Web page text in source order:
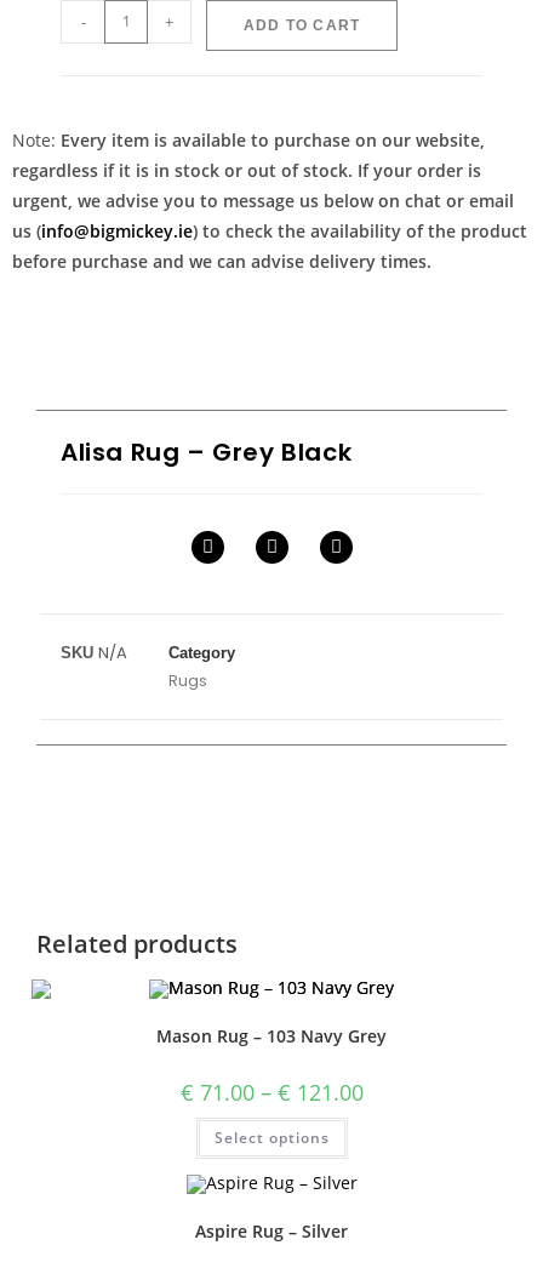
- + ADD TO CART
Note: Every item is available to purchase on our website,
regardless if it is in stock or out of stock. If your order is
urgent, we advise you to message us below on chat or email
us (info@bigmickey.ie) to check the availability of the product
before purchase and we can advise delivery times.
Alisa Rug – Grey Black
SKU N/A Category
Rugs
Related products
Mason Rug – 103 Navy Grey
€ 71.00 – € 121.00
Select options
Aspire Rug – Silver